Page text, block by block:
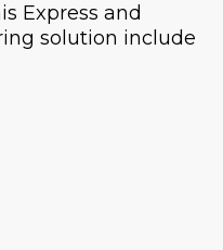
Express and
solution include